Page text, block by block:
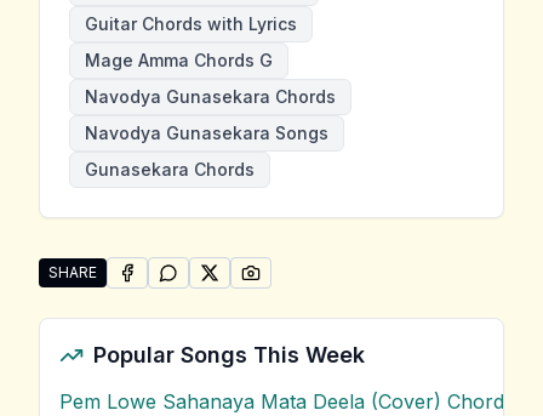
Guitar Chords with Lyrics
Mage Amma Chords G
Navodya Gunasekara Chords
Navodya Gunasekara Songs
Gunasekara Chords
SHARE
Share "Mage Amma" by Navodya Gunasekara
SHARE ONFACEBOOK
SHARE ONWHATSAPP
SHARE ONSHARE ON
Popular Songs This Week
Pem Lowe Sahanaya Mata Deela (Cover) Chords